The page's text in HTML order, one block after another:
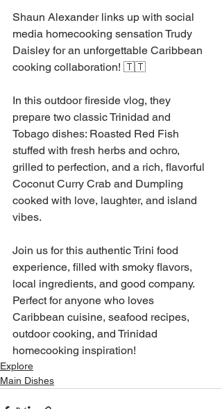
Shaun Alexander links up with social
media homecooking sensation Trudy
Daisley for an unforgettable Caribbean
cooking collaboration! 🇹🇹
In this outdoor fireside vlog, they
prepare two classic Trinidad and
Tobago dishes: Roasted Red Fish
stuffed with fresh herbs and ochro,
grilled to perfection, and a rich, flavorful
Coconut Curry Crab and Dumpling
cooked with love, laughter, and island
vibes.
Join us for this authentic Trini food
experience, filled with smoky flavors,
local ingredients, and good company.
Perfect for anyone who loves
Caribbean cuisine, seafood recipes,
outdoor cooking, and Trinidad
homecooking inspiration!
Explore
Main Dishes